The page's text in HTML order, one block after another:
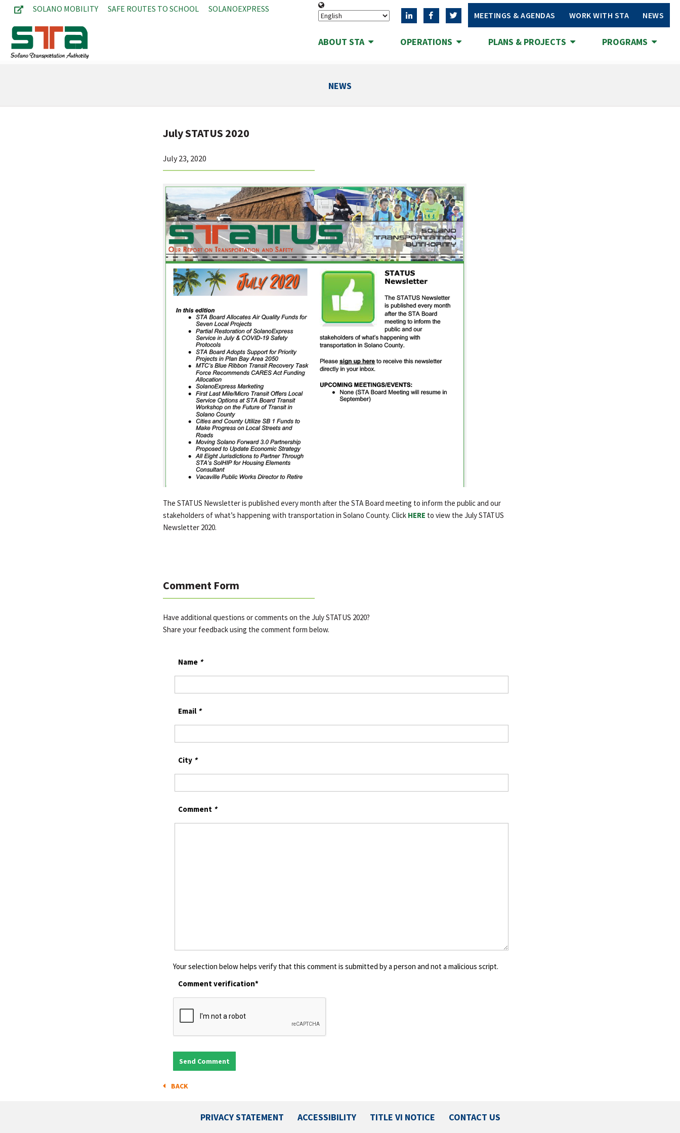
SOLANO MOBILITY SAFE ROUTES TO SCHOOL SOLANOEXPRESS
MEETINGS & AGENDAS WORK WITH STA NEWS
ABOUT STA OPERATIONS PLANS & PROJECTS PROGRAMS
NEWS
July STATUS 2020
July 23, 2020
The STATUS Newsletter is published every month after the STA Board meeting to inform the public and our
stakeholders of what’s happening with transportation in Solano County. Click HERE to view the July STATUS
Newsletter 2020.
Comment Form
Have additional questions or comments on the July STATUS 2020?
Share your feedback using the comment form below.
Name *
Email *
City *
Comment *
Your selection below helps verify that this comment is submitted by a person and not a malicious script.
Comment verification*
BACK
PRIVACY STATEMENT ACCESSIBILITY TITLE VI NOTICE CONTACT US